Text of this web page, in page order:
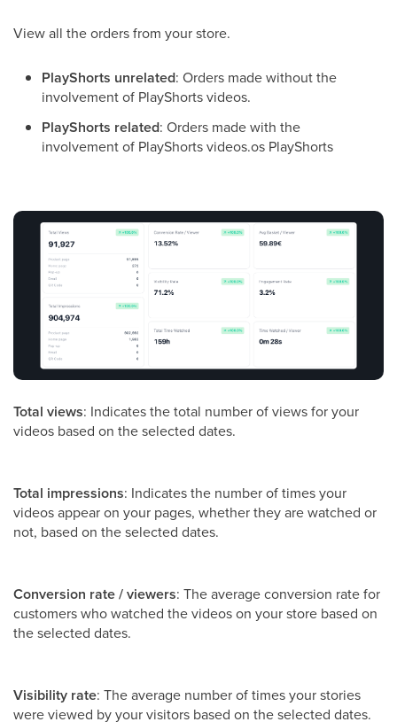
View all the orders from your store.
PlayShorts unrelated: Orders made without the
involvement of PlayShorts videos.
PlayShorts related: Orders made with the
involvement of PlayShorts videos.os PlayShorts
Total views: Indicates the total number of views for your
videos based on the selected dates.
Total impressions: Indicates the number of times your
videos appear on your pages, whether they are watched or
not, based on the selected dates.
Conversion rate / viewers: The average conversion rate for
customers who watched the videos on your store based on
the selected dates.
Visibility rate: The average number of times your stories
were viewed by your visitors based on the selected dates.